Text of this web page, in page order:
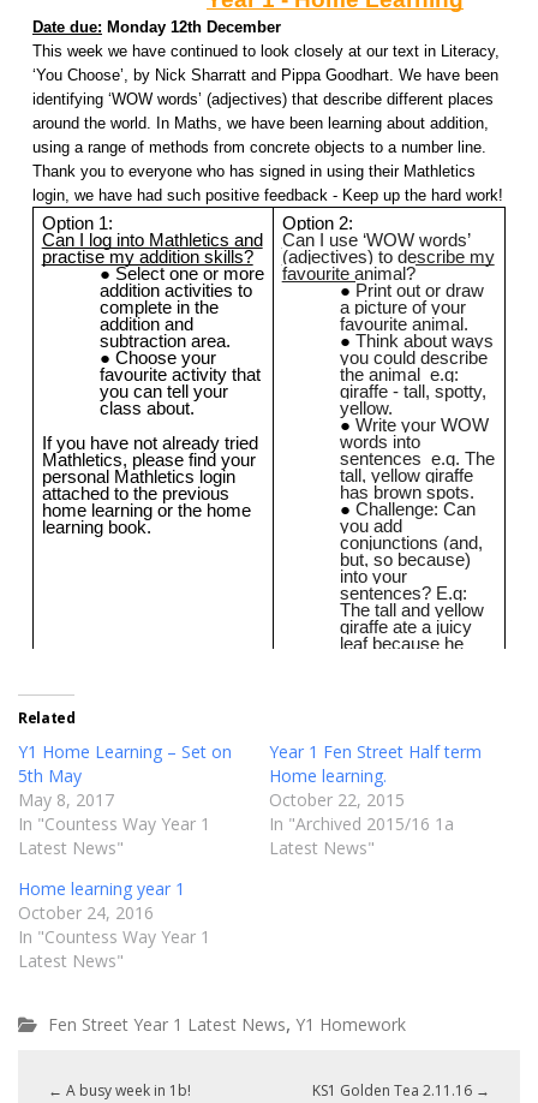
Related
Y1 Home Learning – Set on
5th May
May 8, 2017
In "Countess Way Year 1
Latest News"
Year 1 Fen Street Half term
Home learning.
October 22, 2015
In "Archived 2015/16 1a
Latest News"
Home learning year 1
October 24, 2016
In "Countess Way Year 1
Latest News"
Fen Street Year 1 Latest News, Y1 Homework
← A busy week in 1b! KS1 Golden Tea 2.11.16 →